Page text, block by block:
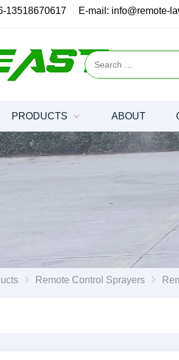
13518670617E-mail: info@remote-
PRODUCTS ABOUT
Remote Control Sprayers Remote